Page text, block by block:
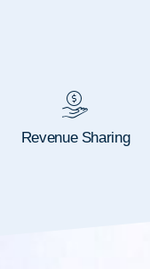
Revenue Sharing